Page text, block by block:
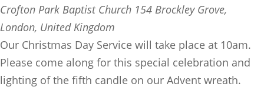
Crofton Park Baptist Church 154 Brockley Grove,
London, United Kingdom
Our Christmas Day Service will take place at 10am.
Please come along for this special celebration and
lighting of the fifth candle on our Advent wreath.